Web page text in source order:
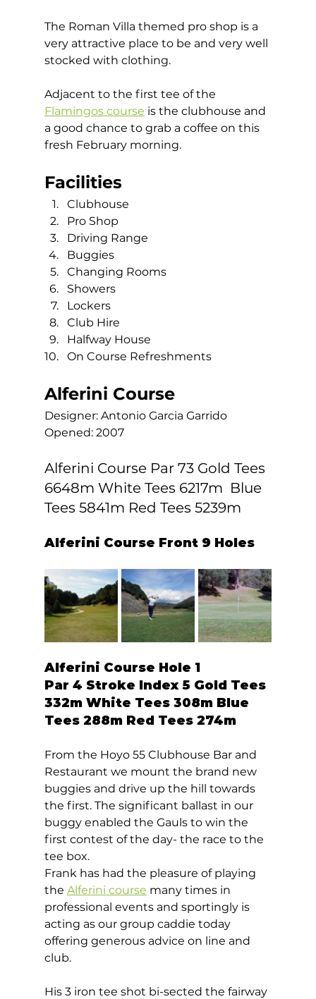
The Roman Villa themed pro shop is a
very attractive place to be and very well
stocked with clothing.
Adjacent to the first tee of the
Flamingos course is the clubhouse and
a good chance to grab a coffee on this
fresh February morning.
Facilities
Clubhouse
Pro Shop
Driving Range
Buggies
Changing Rooms
Showers
Lockers
Club Hire
Halfway House
On Course Refreshments
Alferini Course
Designer: Antonio Garcia Garrido
Opened: 2007
Alferini Course Par 73 Gold Tees
6648m White Tees 6217m  Blue
Tees 5841m Red Tees 5239m
Alferini Course Front 9 Holes
Alferini Course Hole 1
Par 4 Stroke Index 5 Gold Tees
332m White Tees 308m Blue
Tees 288m Red Tees 274m
From the Hoyo 55 Clubhouse Bar and
Restaurant we mount the brand new
buggies and drive up the hill towards
the first. The significant ballast in our
buggy enabled the Gauls to win the
first contest of the day- the race to the
tee box.
Frank has had the pleasure of playing
the Alferini course many times in
professional events and sportingly is
acting as our group caddie today
offering generous advice on line and
club.
His 3 iron tee shot bi-sected the fairway